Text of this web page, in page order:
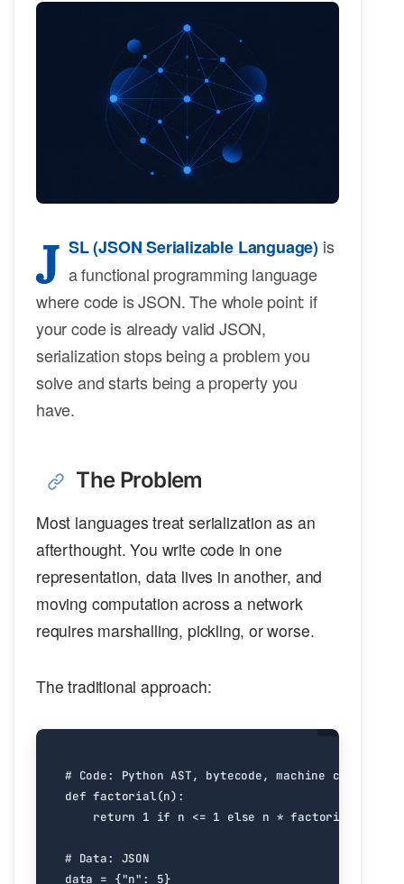
J SL (JSON Serializable Language) is
a functional programming language
where code is JSON. The whole point: if
your code is already valid JSON,
serialization stops being a problem you
solve and starts being a property you
have.
The Problem
Most languages treat serialization as an
afterthought. You write code in one
representation, data lives in another, and
moving computation across a network
requires marshalling, pickling, or worse.
The traditional approach:
# Code: Python AST, bytecode, machine code
def factorial(n):
return 1 if n <= 1 else n * factorial
# Data: JSON
data = {"n" : 5}